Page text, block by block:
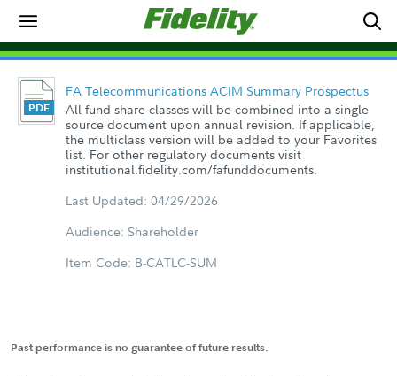
FA Telecommunications ACIM Summary Prospectus
All fund share classes will be combined into a single
source document upon annual revision. If applicable,
the multiclass version will be added to your Favorites
list. For other regulatory documents visit
institutional.fidelity.com/fafunddocuments.
Last Updated: 04/29/2026
Audience: Shareholder
Item Code: B-CATLC-SUM
Past performance is no guarantee of future results.